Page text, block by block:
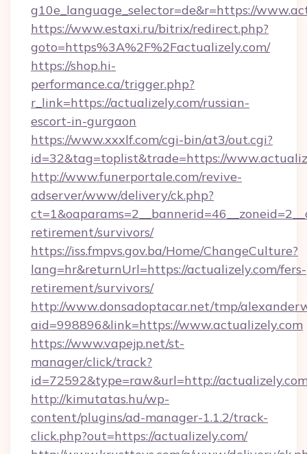
g10e_language_selector=de&r=https://
https://www.estaxi.ru/bitrix/redirect.php?
goto=https%3A%2F%2Factualizely.com/
https://shop.hi-
performance.ca/trigger.php?
r_link=https://actualizely.com/russian-
escort-in-gurgaon
https://www.xxxlf.com/cgi-bin/at3/out.cgi?
id=32&tag=toplist&trade=https://
http://www.funerportale.com/revive-
adserver/www/delivery/ck.php?
retirement/survivors/
https://iss.fmpvs.gov.ba/Home/ChangeCulture?
lang=hr&returnUrl=https://actualizely.com/fers-
retirement/survivors/
http://www.donsadoptacar.net/tmp/
aid=998896&link=https://www.actualizely.com
https://www.vapejp.net/st-
manager/click/track?
id=72592&type=raw&url=http://
http://kimutatas.hu/wp-
content/plugins/ad-manager-1.1.2/track-
click.php?out=https://actualizely.com/